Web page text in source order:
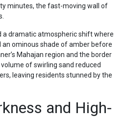
minutes, the fast-moving wall of
a dramatic atmospheric shift where
ominous shade of amber before
Mahajan region and the border
of swirling sand reduced
leaving residents stunned by the
and High-